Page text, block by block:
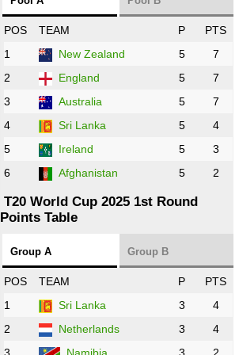
16:00 PST 11:00 GMT 27 Oct 2022
PK vs
09:00 PST 04:00 GMT 28 Oct 2022
AFG
vs IRE ❯
13:00 PST 8:00 GMT 28 Oct 2022
Aus vs Eng ❯
13:00 PST 08:00 GMT 29 Oct 2022
08:00 PST 3:00 GMT 30 Oct 2022
12:00 PST 07:00 GMT 30 Oct 2022
NED vs PK ❯
POS TEAM P
PTS
1
New Zealand 5
7
2
England 5
7
3
Australia 5
7
4
Sri Lanka 5
4
5
Ireland 5
3
6
Afghanistan 5 2
T20 World Cup 2025 1st Round
Points Table
Group A Group B
POS TEAM P
PTS
1
Sri Lanka 3
4
2
Netherlands 3
4